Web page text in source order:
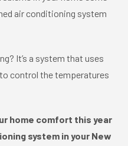
air conditioning system
It’s a system that uses
control the temperatures
home comfort this year
system in your New